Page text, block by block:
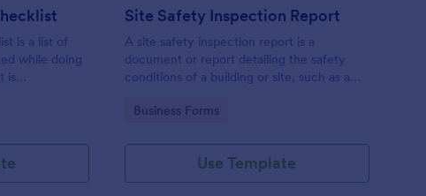
is a list of
while doing
is
No coding!
Site Safety Inspection Report
A site safety inspection report is a
document or report detailing the safety
conditions of a building or site, such as a
or building site.
Go to Category:
Business Forms
Use Template